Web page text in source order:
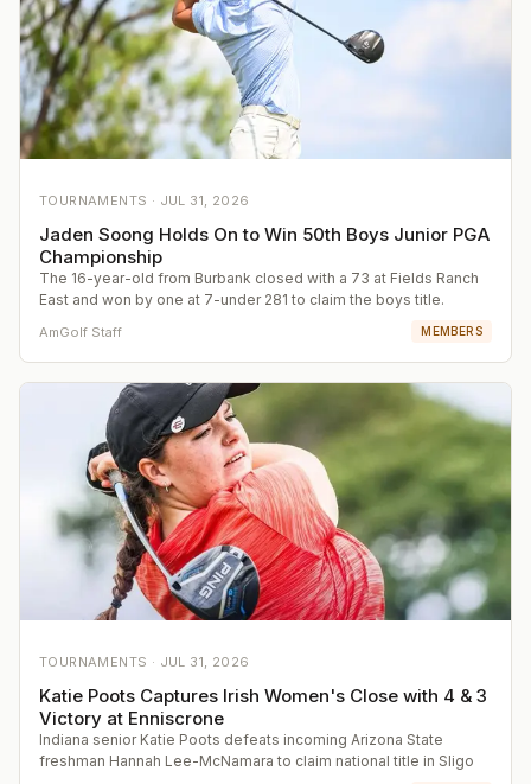
TOURNAMENTS · JUL 31, 2026
Jaden Soong Holds On to Win 50th Boys Junior PGA
Championship
The 16-year-old from Burbank closed with a 73 at Fields Ranch
East and won by one at 7-under 281 to claim the boys title.
AmGolf Staff MEMBERS
TOURNAMENTS · JUL 31, 2026
Katie Poots Captures Irish Women's Close with 4 & 3
Victory at Enniscrone
Indiana senior Katie Poots defeats incoming Arizona State
freshman Hannah Lee-McNamara to claim national title in Sligo